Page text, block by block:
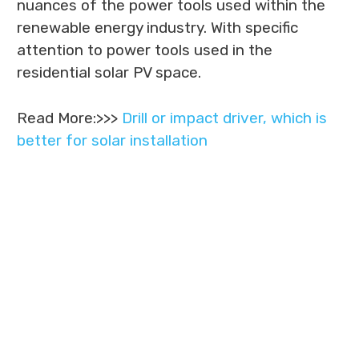
nuances of the power tools used within the
renewable energy industry. With specific
attention to power tools used in the
residential solar PV space.
Read More:>>> Drill or impact driver, which is
better for solar installation